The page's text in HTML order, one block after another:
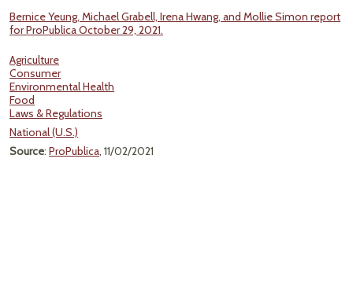
Bernice Yeung, Michael Grabell, Irena Hwang, and Mollie Simon report
for ProPublica October 29, 2021.
Agriculture
Consumer
Environmental Health
Food
Laws & Regulations
National (U.S.)
Source: ProPublica, 11/02/2021